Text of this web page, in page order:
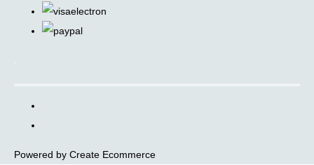
Powered by Create Ecommerce